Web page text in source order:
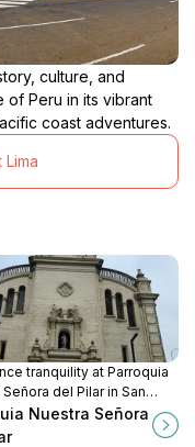
culture, and
of Peru in its vibrant
coast adventures.
tranquility at Parroquia
del Pilar in San
beautiful Catholic church
stunning architecture
Nuestra Señora